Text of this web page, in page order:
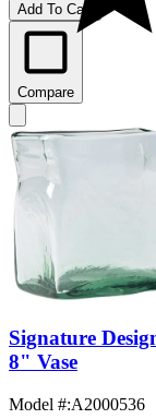
Add To Cart
Compare
Signature
8" Vase
Model #:A2000536